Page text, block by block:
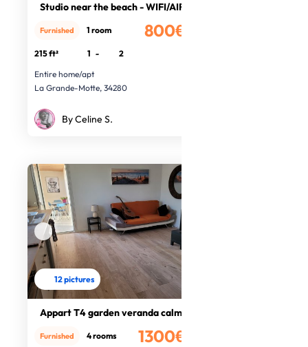
Studio near the beach - WIFI/AIR CO
800€
Furnished 1 room
215 ft² 1 -
2
Entire home/apt
La Grande-Motte, 34280
By Celine S.
12 pictures
Appart T4 garden veranda calm, sea
1300€
Furnished 4 rooms